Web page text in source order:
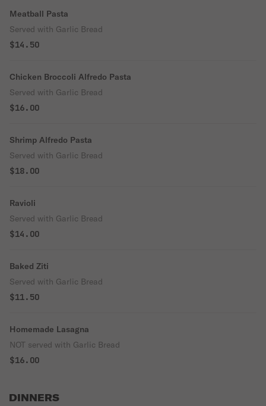
Meatball Pasta
Served with Garlic Bread
$14.50
Chicken Broccoli Alfredo Pasta
Served with Garlic Bread
$16.00
Shrimp Alfredo Pasta
Served with Garlic Bread
$18.00
Ravioli
Served with Garlic Bread
$14.00
Baked Ziti
Served with Garlic Bread
$11.50
Homemade Lasagna
NOT served with Garlic Bread
$16.00
DINNERS